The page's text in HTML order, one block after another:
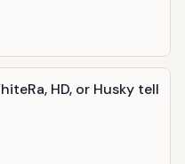
HD, or Husky tell